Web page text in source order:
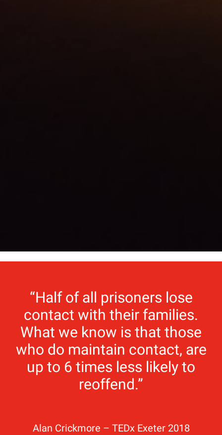
“Half of all prisoners lose
contact with their families.
What we know is that those
who do maintain contact, are
up to 6 times less likely to
reoffend.”
Alan Crickmore – TEDx Exeter 2018